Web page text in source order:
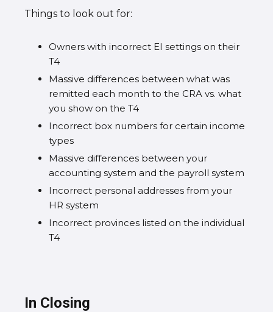
Things to look out for:
Owners with incorrect EI settings on their
T4
Massive differences between what was
remitted each month to the CRA vs. what
you show on the T4
Incorrect box numbers for certain income
types
Massive differences between your
accounting system and the payroll system
Incorrect personal addresses from your
HR system
Incorrect provinces listed on the individual
T4
In Closing